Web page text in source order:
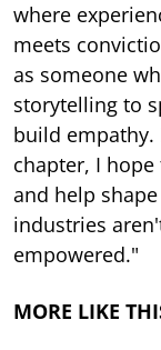
where
meets
as someone
storytelling to
build
chapter, I hope
and help
industries
empowered."
MORE LIKE